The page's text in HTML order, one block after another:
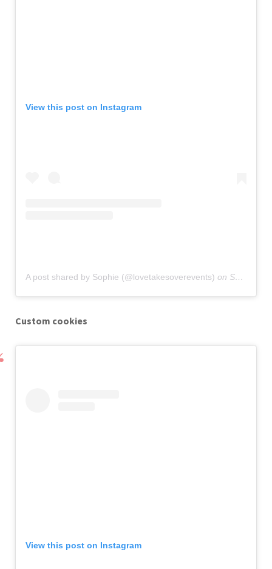
View this post on Instagram
A post shared by Sophie (@lovetakesoverevents) on Sep 28, 2019 at 2:13am PDT
Custom cookies
View this post on Instagram